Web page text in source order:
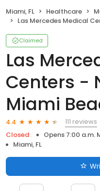
Miami, FL Healthcare
Las Mercedes Medical Centers - North Miami
Claimed
Las
Centers -
Miami
4.4
111 reviews
Closed
Opens 7:00 a.m.
Miami, FL